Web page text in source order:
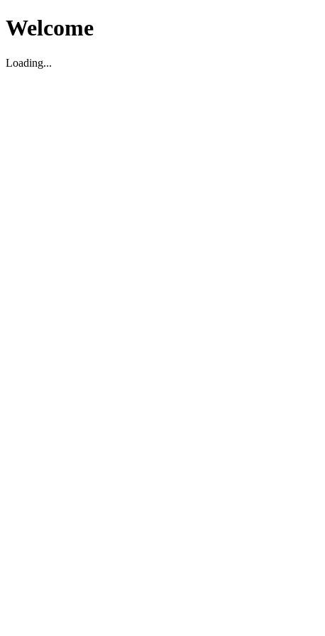
Welcome
Loading...